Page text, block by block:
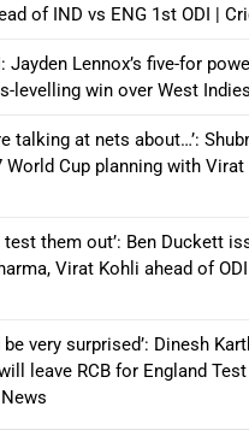
of IND vs ENG 1st ODI |
Jayden Lennox’s five-for
levelling win over West
talking at nets about…’:
World Cup planning with
test them out’: Ben Duckett
Virat Kohli ahead of
be very surprised’: Dinesh
leave RCB for England